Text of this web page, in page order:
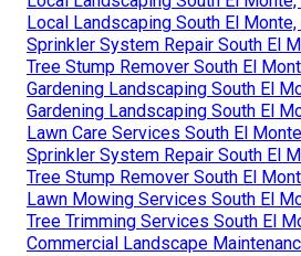
Local Landscaping South El Monte,
Sprinkler System Repair South El
Tree Stump Remover South El
Gardening Landscaping South El
Gardening Landscaping South El
Lawn Care Services South El
Sprinkler System Repair South El
Tree Stump Remover South El
Lawn Mowing Services South El
Tree Trimming Services South El
Commercial Landscape